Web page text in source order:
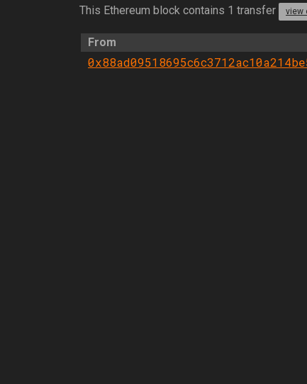
This Ethereum block contains 1 transfer view
From